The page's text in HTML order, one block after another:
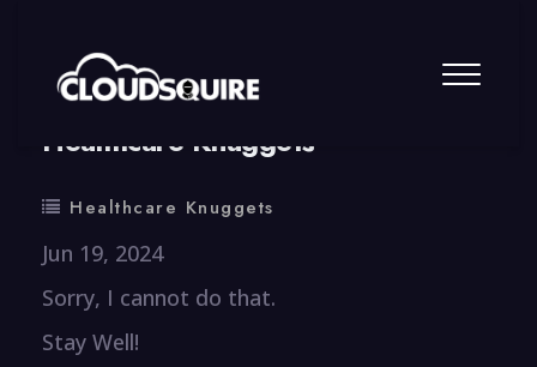
By summy 0 Comment
Healthcare Knuggets
Healthcare Knuggets
Jun 19, 2024
Sorry, I cannot do that.
Stay Well!